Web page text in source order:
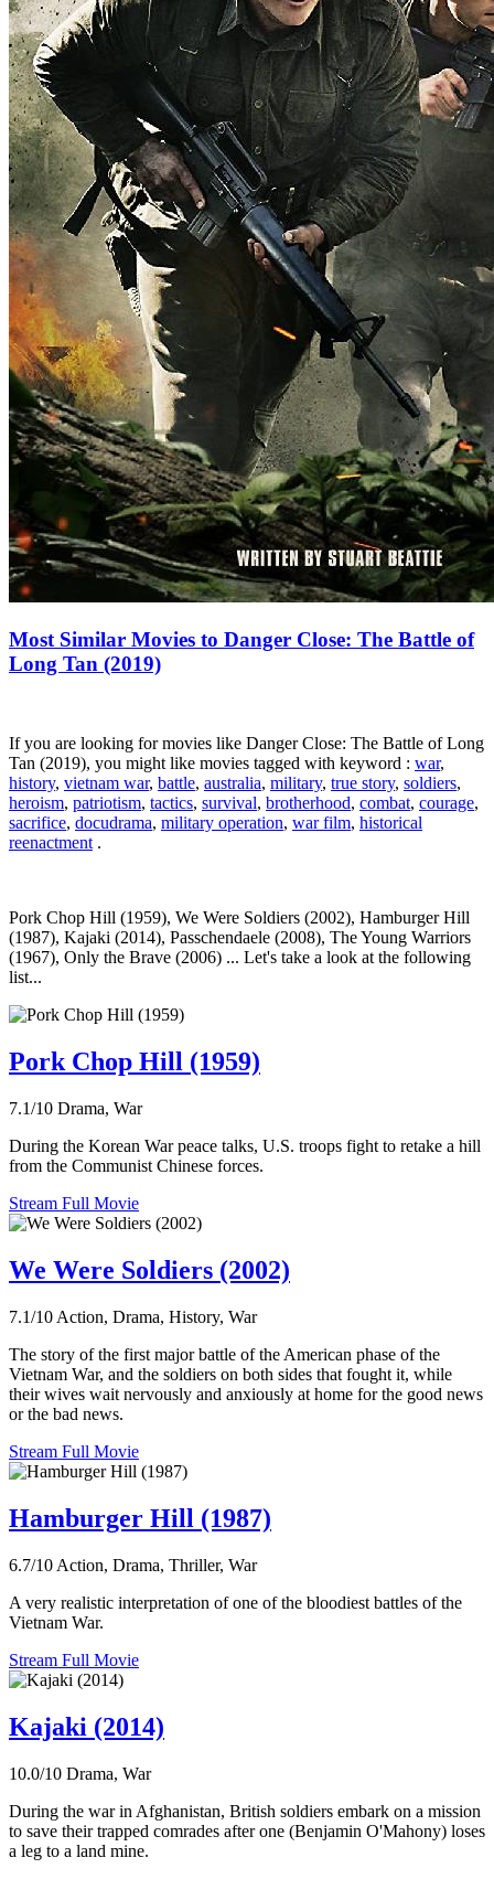
Most Similar Movies to Danger Close: The Battle of
Long Tan (2019)
If you are looking for movies like Danger Close: The Battle of Long
Tan (2019), you might like movies tagged with keyword : war,
history, vietnam war, battle, australia, military, true story, soldiers,
heroism, patriotism, tactics, survival, brotherhood, combat, courage,
sacrifice, docudrama, military operation, war film, historical
reenactment .
Pork Chop Hill (1959), We Were Soldiers (2002), Hamburger Hill
(1987), Kajaki (2014), Passchendaele (2008), The Young Warriors
(1967), Only the Brave (2006) ... Let's take a look at the following
list...
Pork Chop Hill (1959)
7.1/10 Drama, War
During the Korean War peace talks, U.S. troops fight to retake a hill
from the Communist Chinese forces.
Stream Full Movie
We Were Soldiers (2002)
7.1/10 Action, Drama, History, War
The story of the first major battle of the American phase of the
Vietnam War, and the soldiers on both sides that fought it, while
their wives wait nervously and anxiously at home for the good news
or the bad news.
Stream Full Movie
Hamburger Hill (1987)
6.7/10 Action, Drama, Thriller, War
A very realistic interpretation of one of the bloodiest battles of the
Vietnam War.
Stream Full Movie
Kajaki (2014)
10.0/10 Drama, War
During the war in Afghanistan, British soldiers embark on a mission
to save their trapped comrades after one (Benjamin O'Mahony) loses
a leg to a land mine.